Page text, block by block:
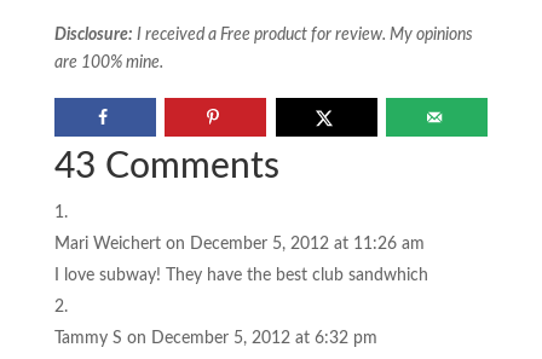
Disclosure: I received a Free product for review. My opinions
are 100% mine.
43 Comments
Mari Weichert on December 5, 2012 at 11:26 am
I love subway! They have the best club sandwhich
Tammy S on December 5, 2012 at 6:32 pm